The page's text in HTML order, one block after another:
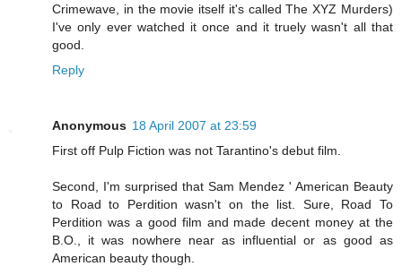
Crimewave, in the movie itself it's called The XYZ Murders)
I've only ever watched it once and it truely wasn't all that
good.
Reply
Anonymous 18 April 2007 at 23:59
First off Pulp Fiction was not Tarantino's debut film.
Second, I'm surprised that Sam Mendez ' American Beauty
to Road to Perdition wasn't on the list. Sure, Road To
Perdition was a good film and made decent money at the
B.O., it was nowhere near as influential or as good as
American beauty though.